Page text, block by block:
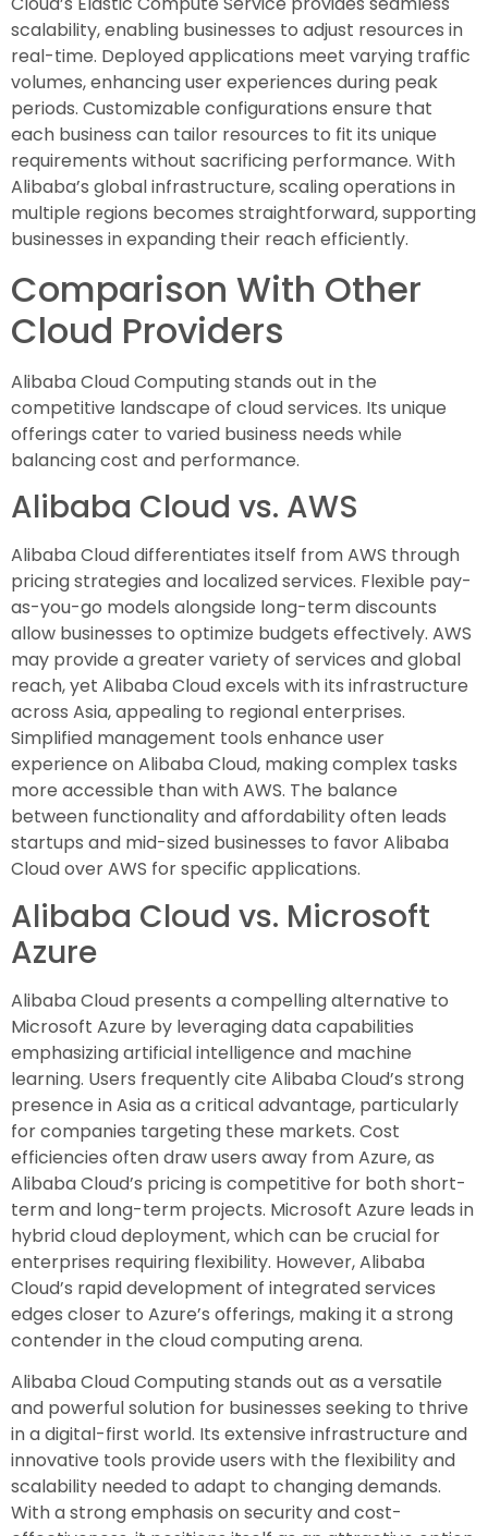
scalability, enabling businesses to adjust resources in
real-time. Deployed applications meet varying traffic
volumes, enhancing user experiences during peak
periods. Customizable configurations ensure that
each business can tailor resources to fit its unique
requirements without sacrificing performance. With
Alibaba’s global infrastructure, scaling operations in
multiple regions becomes straightforward, supporting
businesses in expanding their reach efficiently.
Comparison With Other
Cloud Providers
Alibaba Cloud Computing stands out in the
competitive landscape of cloud services. Its unique
offerings cater to varied business needs while
balancing cost and performance.
Alibaba Cloud vs. AWS
Alibaba Cloud differentiates itself from AWS through
pricing strategies and localized services. Flexible pay-
as-you-go models alongside long-term discounts
allow businesses to optimize budgets effectively. AWS
may provide a greater variety of services and global
reach, yet Alibaba Cloud excels with its infrastructure
across Asia, appealing to regional enterprises.
Simplified management tools enhance user
experience on Alibaba Cloud, making complex tasks
more accessible than with AWS. The balance
between functionality and affordability often leads
startups and mid-sized businesses to favor Alibaba
Cloud over AWS for specific applications.
Alibaba Cloud vs. Microsoft
Azure
Alibaba Cloud presents a compelling alternative to
Microsoft Azure by leveraging data capabilities
emphasizing artificial intelligence and machine
learning. Users frequently cite Alibaba Cloud’s strong
presence in Asia as a critical advantage, particularly
for companies targeting these markets. Cost
efficiencies often draw users away from Azure, as
Alibaba Cloud’s pricing is competitive for both short-
term and long-term projects. Microsoft Azure leads in
hybrid cloud deployment, which can be crucial for
enterprises requiring flexibility. However, Alibaba
Cloud’s rapid development of integrated services
edges closer to Azure’s offerings, making it a strong
contender in the cloud computing arena.
Alibaba Cloud Computing stands out as a versatile
and powerful solution for businesses seeking to thrive
in a digital-first world. Its extensive infrastructure and
innovative tools provide users with the flexibility and
scalability needed to adapt to changing demands.
With a strong emphasis on security and cost-